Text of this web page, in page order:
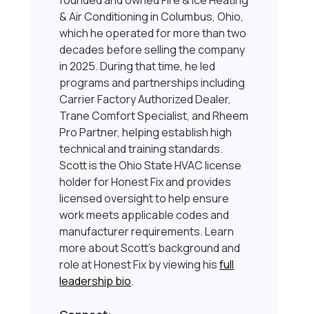
& Air Conditioning in Columbus, Ohio,
which he operated for more than two
decades before selling the company
in 2025. During that time, he led
programs and partnerships including
Carrier Factory Authorized Dealer,
Trane Comfort Specialist, and Rheem
Pro Partner, helping establish high
technical and training standards.
Scott is the Ohio State HVAC license
holder for Honest Fix and provides
licensed oversight to help ensure
work meets applicable codes and
manufacturer requirements. Learn
more about Scott’s background and
role at Honest Fix by viewing hisfull
leadership bio.